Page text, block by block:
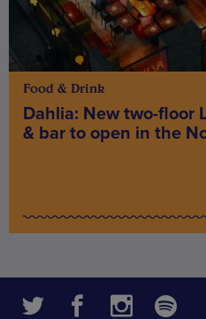
Food & Drink
Dahlia: New two-floor
& bar to open in the